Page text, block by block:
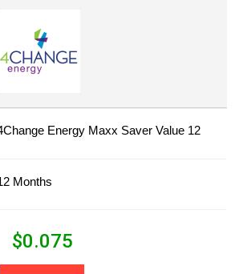
Energy Maxx Saver Value 12
Months
$0.075